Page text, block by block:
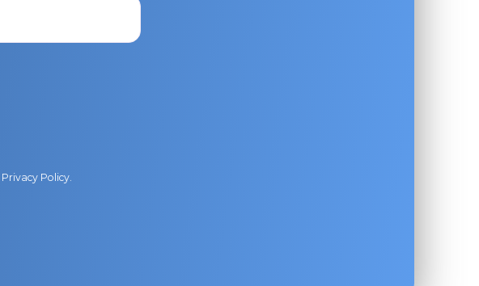
Privacy Policy.